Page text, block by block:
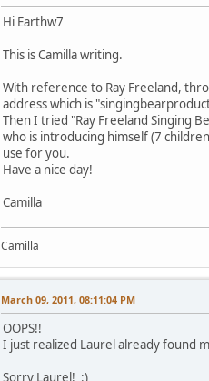
Hi Earthw7
This is Camilla writing.
With reference to Ray Freeland,
address which is
Then I tried "Ray Freeland Singing
who is introducing himself (7
use for you.
Have a nice day!
Camilla
Camilla
March 09, 2011, 08:11:04 PM
OOPS!!
I just realized Laurel already found
Sorry Laurel! :)